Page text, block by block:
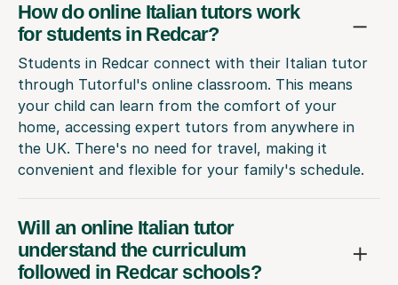
How do online Italian tutors work
for students in Redcar?
Students in Redcar connect with their Italian tutor
through Tutorful's online classroom. This means
your child can learn from the comfort of your
home, accessing expert tutors from anywhere in
the UK. There's no need for travel, making it
convenient and flexible for your family's schedule.
Will an online Italian tutor
understand the curriculum
followed in Redcar schools?